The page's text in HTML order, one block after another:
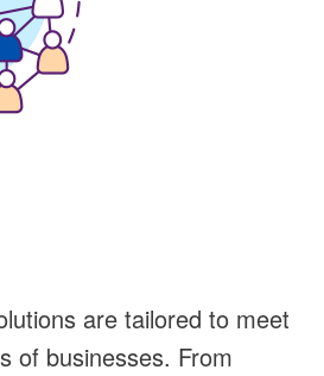
are tailored to meet
of businesses. From